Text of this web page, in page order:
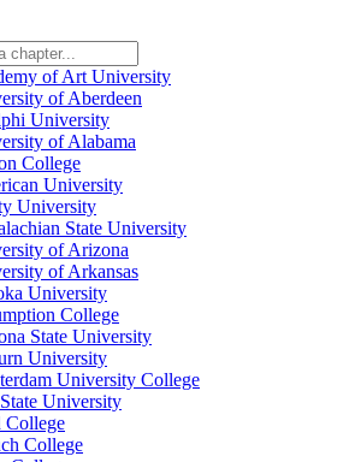
of Art University
of Aberdeen
University
of Alabama
College
University
University
State University
of Arizona
of Arkansas
University
College
State University
University
University College
University
College
College